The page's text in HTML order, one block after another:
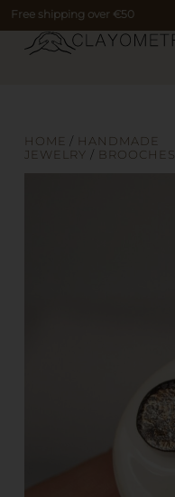
Free shipping over €50
HOME / HANDMADE
JEWELRY / BROOCHES